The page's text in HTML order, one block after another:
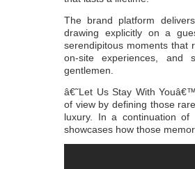
The brand platform
drawing explicitly on a
serendipitous moments that
on-site experiences, and
gentlemen.
â€˜Let Us Stay With
of view by defining those
luxury. In a continuation
showcases how those